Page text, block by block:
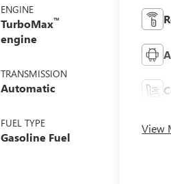
ENGINE
TurboMax™
engine
TRANSMISSION
Automatic
FUEL TYPE
Gasoline Fuel
View